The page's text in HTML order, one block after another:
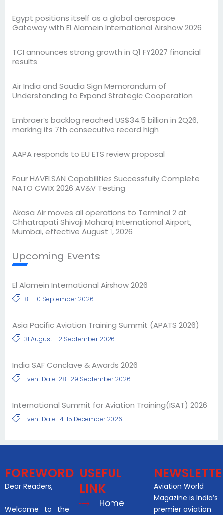
Egypt positions itself as a global aerospace
Gateway with El Alamein International Airshow 2026
TCI announces strong growth in Q1 FY2027 financial
results
Air India and Saudia Sign Memorandum of
Understanding to Expand Strategic Cooperation
Embraer’s backlog reached US$34.5 billion in 2Q26,
marking its 7th consecutive record high
AAPA responds to EU ETS review proposal
Four HAVELSAN Capabilities Successfully Complete
NATO CWIX 2026 AV&V Testing
Akasa Air moves all operations to Terminal 2 at
Chhatrapati Shivaji Maharaj International Airport,
Mumbai, effective August 1, 2026
Upcoming Events
El Alamein International Airshow 2026
8 – 10 September 2026
Asia Pacific Aviation Training Summit (APATS 2026)
31 August - 2 September 2026
India SAF Conclave & Awards 2026
Event Date: 28–29 September 2026
International Summit for Aviation Training(ISAT) 2026
Event Date: 14-15 December 2026
FOREWORD
Dear Readers,
Welcome to the
USEFUL
LINK
Home
Aviation World
Magazine is India’s
premier aviation